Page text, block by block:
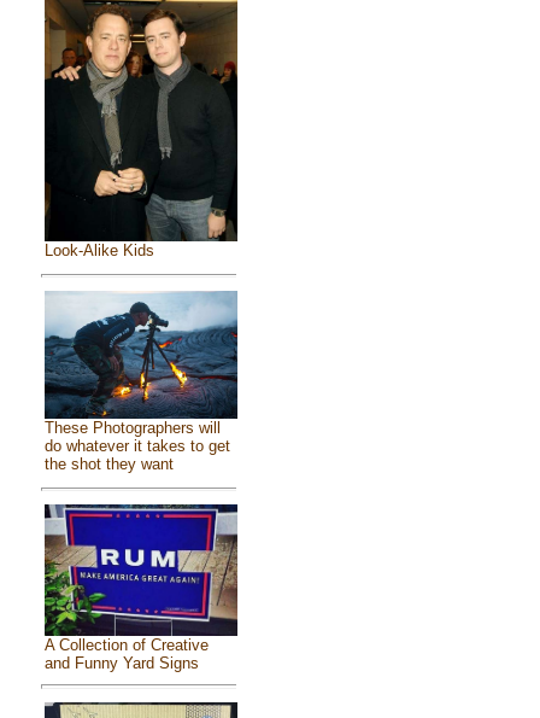
Look-Alike Kids
These Photographers will
do whatever it takes to get
the shot they want
A Collection of Creative
and Funny Yard Signs